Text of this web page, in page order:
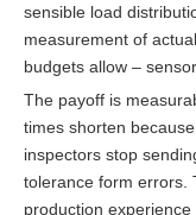
sensible load
measurement of
budgets allow –
The payoff is
times shorten
inspectors stop
tolerance form errors.
production